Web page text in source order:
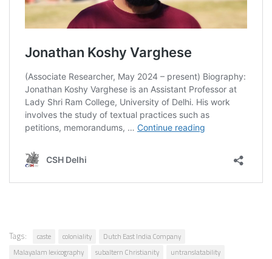
Tags: caste coloniality
Dutch East India Company
Malayalam lexicography
subaltern Christianity untranslatability